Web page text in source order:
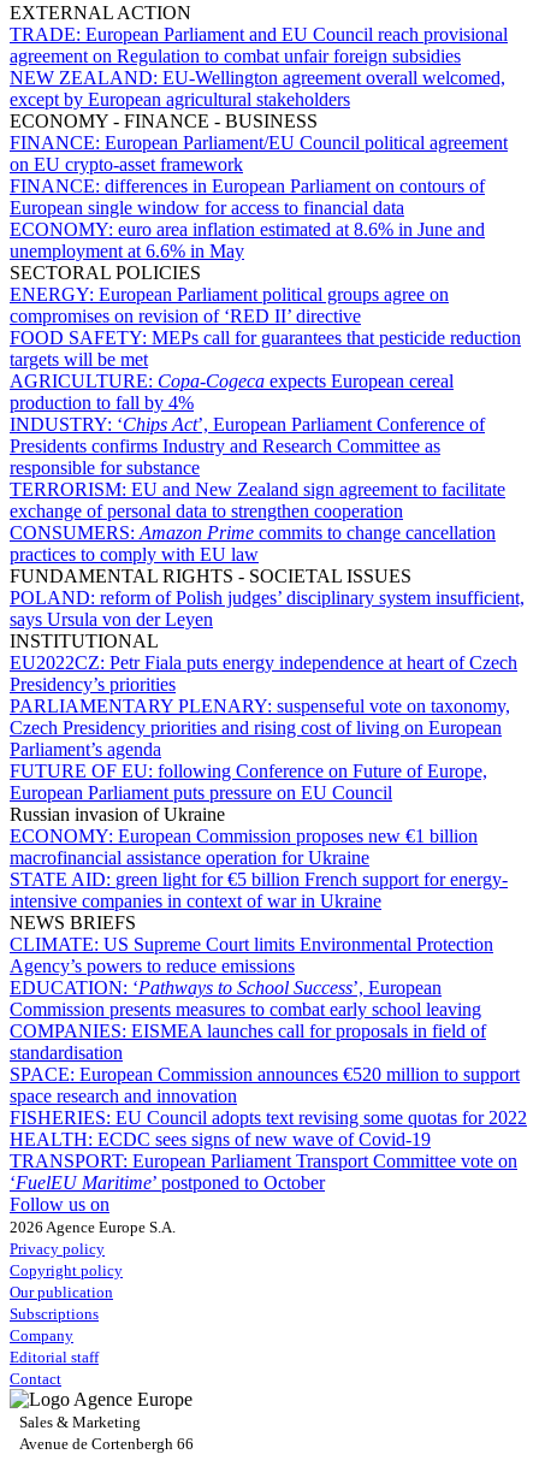
EXTERNAL ACTION
TRADE: European Parliament and EU Council reach provisional
agreement on Regulation to combat unfair foreign subsidies
NEW ZEALAND: EU-Wellington agreement overall welcomed,
except by European agricultural stakeholders
ECONOMY - FINANCE - BUSINESS
FINANCE: European Parliament/EU Council political agreement
on EU crypto-asset framework
FINANCE: differences in European Parliament on contours of
European single window for access to financial data
ECONOMY: euro area inflation estimated at 8.6% in June and
unemployment at 6.6% in May
SECTORAL POLICIES
ENERGY: European Parliament political groups agree on
compromises on revision of ‘RED II’ directive
FOOD SAFETY: MEPs call for guarantees that pesticide reduction
targets will be met
AGRICULTURE: Copa-Cogeca expects European cereal
production to fall by 4%
INDUSTRY: ‘Chips Act’, European Parliament Conference of
Presidents confirms Industry and Research Committee as
responsible for substance
TERRORISM: EU and New Zealand sign agreement to facilitate
exchange of personal data to strengthen cooperation
CONSUMERS: Amazon Prime commits to change cancellation
practices to comply with EU law
FUNDAMENTAL RIGHTS - SOCIETAL ISSUES
POLAND: reform of Polish judges’ disciplinary system insufficient,
says Ursula von der Leyen
INSTITUTIONAL
EU2022CZ: Petr Fiala puts energy independence at heart of Czech
Presidency’s priorities
PARLIAMENTARY PLENARY: suspenseful vote on taxonomy,
Czech Presidency priorities and rising cost of living on European
Parliament’s agenda
FUTURE OF EU: following Conference on Future of Europe,
European Parliament puts pressure on EU Council
Russian invasion of Ukraine
ECONOMY: European Commission proposes new €1 billion
macrofinancial assistance operation for Ukraine
STATE AID: green light for €5 billion French support for energy-
intensive companies in context of war in Ukraine
NEWS BRIEFS
CLIMATE: US Supreme Court limits Environmental Protection
Agency’s powers to reduce emissions
EDUCATION: ‘Pathways to School Success’, European
Commission presents measures to combat early school leaving
COMPANIES: EISMEA launches call for proposals in field of
standardisation
SPACE: European Commission announces €520 million to support
space research and innovation
FISHERIES: EU Council adopts text revising some quotas for 2022
HEALTH: ECDC sees signs of new wave of Covid-19
TRANSPORT: European Parliament Transport Committee vote on
‘FuelEU Maritime’ postponed to October
Follow us on
2026 Agence Europe S.A.
Privacy policy
Copyright policy
Our publication
Subscriptions
Company
Editorial staff
Contact
Sales & Marketing
Avenue de Cortenbergh 66